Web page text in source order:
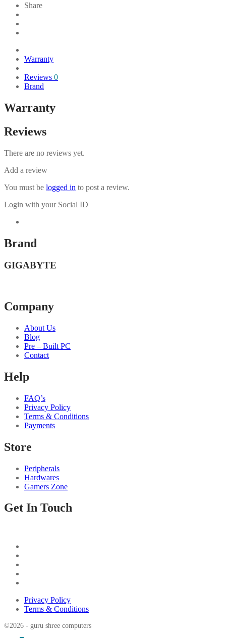
Share
Warranty
Reviews 0
Brand
Warranty
Reviews
There are no reviews yet.
Add a review
You must be logged in to post a review.
Login with your Social ID
Brand
GIGABYTE
Company
About Us
Blog
Pre – Built PC
Contact
Help
FAQ’s
Privacy Policy
Terms & Conditions
Payments
Store
Peripherals
Hardwares
Gamers Zone
Get In Touch
Privacy Policy
Terms & Conditions
©2026 - guru shree computers